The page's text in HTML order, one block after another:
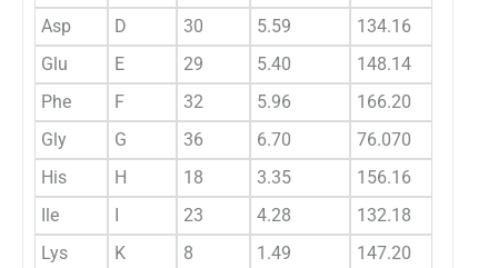
Asp
D 30 5.59 134.16
Glu
E 29 5.40 148.14
Phe
F 32 5.96 166.20
Gly
G 36 6.70 76.070
His
H 18 3.35 156.16
Ile
I 23 4.28 132.18
Lys
K 8 1.49 147.20